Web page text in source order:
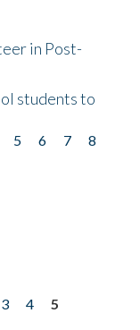
in Post-
students to
5 6 7
8
3 4
5